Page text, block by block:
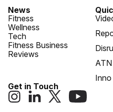
News
Fitness
Wellness
Tech
Fitness Business
Reviews
Inno
Get in Touch